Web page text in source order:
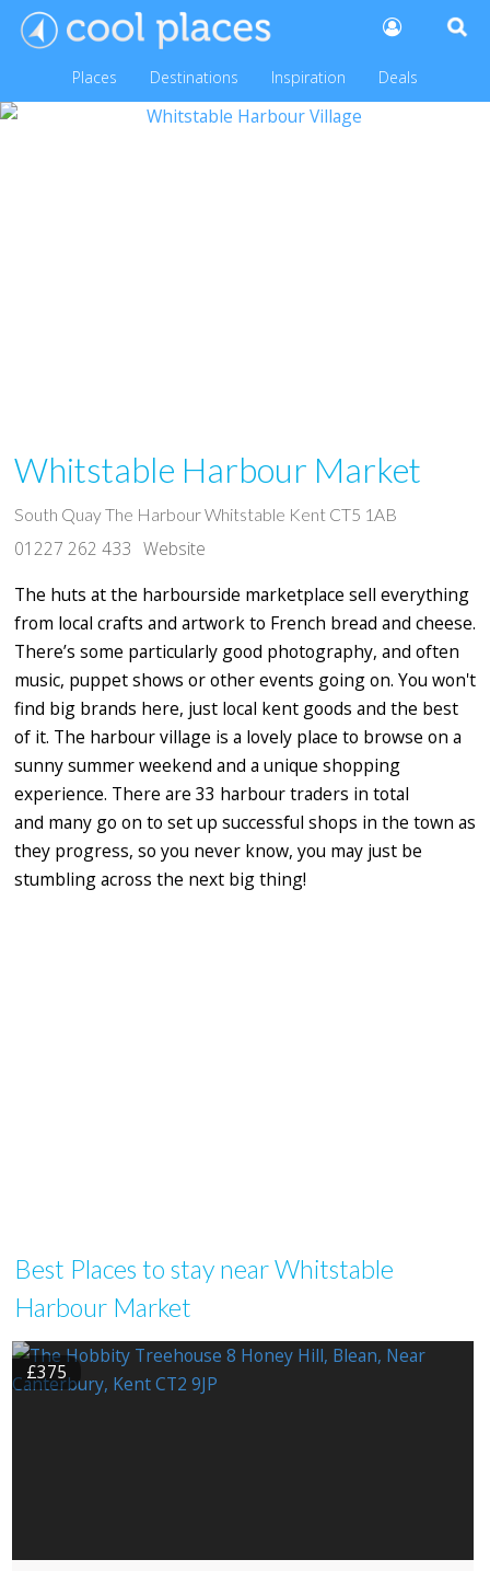
Places Destinations Inspiration Deals
Whitstable Harbour Market
South Quay The Harbour Whitstable Kent CT5 1AB
01227 262 433 Website
The huts at the harbourside marketplace sell everything
from local crafts and artwork to French bread and cheese.
There’s some particularly good photography, and often
music, puppet shows or other events going on. You won't
find big brands here, just local kent goods and the best
of it. The harbour village is a lovely place to browse on a
sunny summer weekend and a unique shopping
experience. There are 33 harbour traders in total
and many go on to set up successful shops in the town as
they progress, so you never know, you may just be
stumbling across the next big thing!
Best Places to stay near Whitstable
Harbour Market
£375